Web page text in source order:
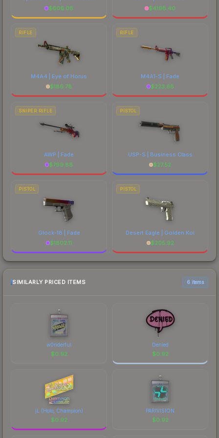
$606.08
$4198.40
RIFLE
M4A4 | Eye of Horus
$186.78
RIFLE
M4A1-S | Fade
$223.68
SNIPER RIFLE
AWP | Fade
$799.88
PISTOL
USP-S | Business Class
$27.52
PISTOL
Glock-18 | Fade
$1802.11
PISTOL
Desert Eagle | Golden Koi
$205.92
SIMILARLY PRICED ITEMS 6 items
w0nderful
$0.92
Denied
$0.92
jL (Holo, Champion)
$0.92
PARIVISION
$0.92